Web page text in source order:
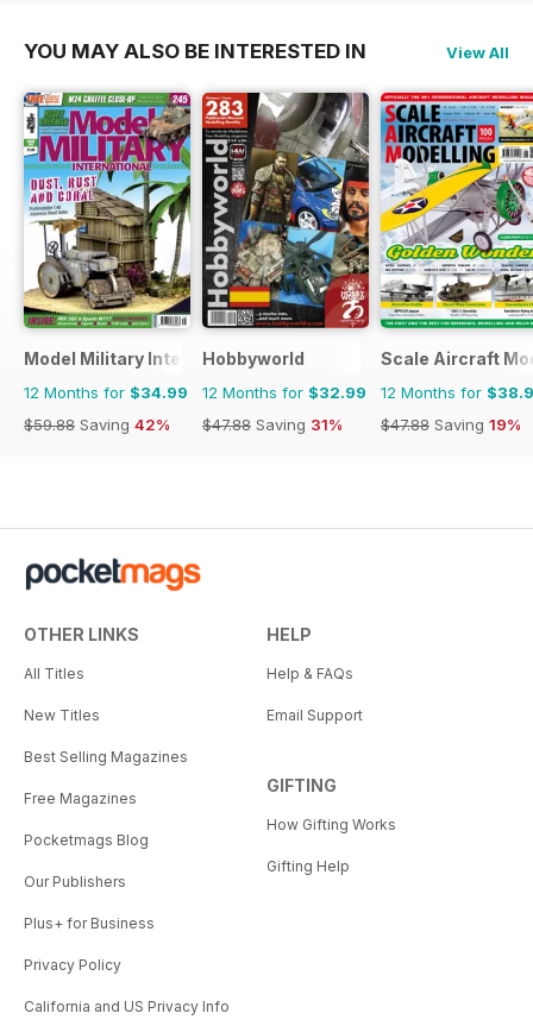
YOU MAY ALSO BE INTERESTED IN View All
Model Military International
12 Months for $34.99
$59.88 Saving 42%
Hobbyworld
12 Months for $32.99
$47.88 Saving 31%
Scale Aircraft
12 Months for
$47.88 Saving 19%
OTHER LINKS
All Titles
New Titles
Best Selling Magazines
Free Magazines
Pocketmags Blog
Our Publishers
Plus+ for Business
Privacy Policy
California and US Privacy Info
HELP
Help & FAQs
Email Support
GIFTING
How Gifting Works
Gifting Help